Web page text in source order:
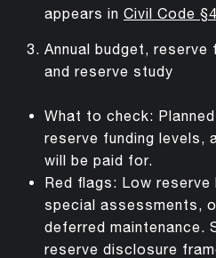
appears in Civil Code
Annual budget, reserve
and reserve study
What to check:
reserve funding levels,
will be paid for.
Red flags: Low
special assessments,
deferred maintenance.
reserve disclosure